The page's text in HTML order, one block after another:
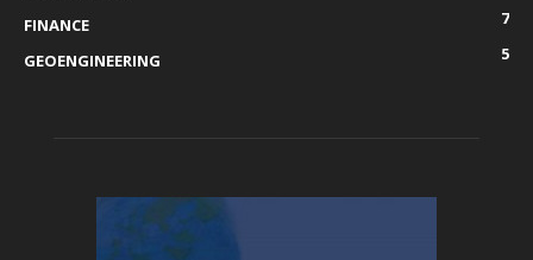
FINANCE
7
GEOENGINEERING
5